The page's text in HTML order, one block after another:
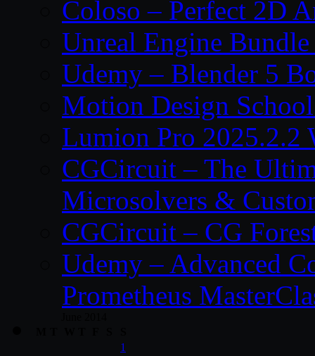
Coloso – Perfect 2D
Unreal Engine
Udemy – Blender 5
Motion Design
Lumion Pro 2025.2.2
CGCircuit – The
Microsolvers &
CGCircuit – CG
Udemy – Advanced
Prometheus
1